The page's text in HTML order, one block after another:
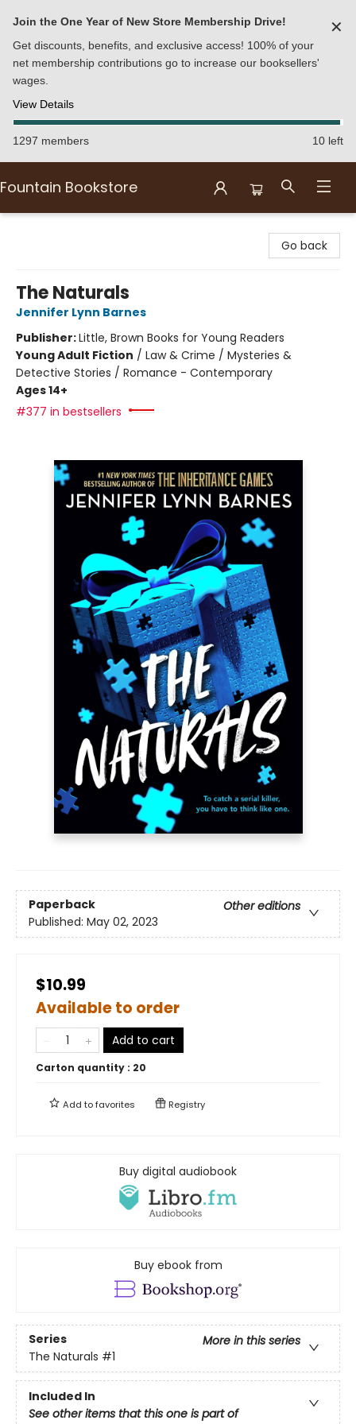
Join the One Year of New Store Membership Drive!
Get discounts, benefits, and exclusive access! 100% of your
net membership contributions go to increase our booksellers'
wages.
View Details
✕
1297 members 10 left
Fountain Bookstore
Go back
The Naturals
Jennifer Lynn Barnes
Publisher:Little, Brown Books for Young Readers
Young Adult Fiction / Law & Crime / Mysteries &
Detective Stories / Romance - Contemporary
Ages 14+
#377 in bestsellers
Paperback
Other editions
Published: May 02, 2023
$10.99
Available to order
Add to cart
Carton quantity : 20
Add tofavorites Registry
Buy digital audiobook
Buy ebook from
Series
More in this series
The Naturals #1
Included In
See other items that this one is part of